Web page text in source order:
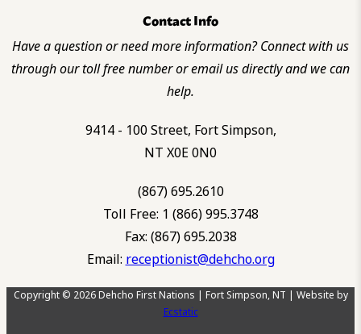
Contact Info
Have a question or need more information? Connect with us
through our toll free number or email us directly and we can
help.
9414 - 100 Street, Fort Simpson,
NT X0E 0N0
(867) 695.2610
Toll Free: 1 (866) 995.3748
Fax: (867) 695.2038
Email: receptionist@dehcho.org
Copyright © 2026 Dehcho First Nations | Fort Simpson, NT | Website by
Ecstatic